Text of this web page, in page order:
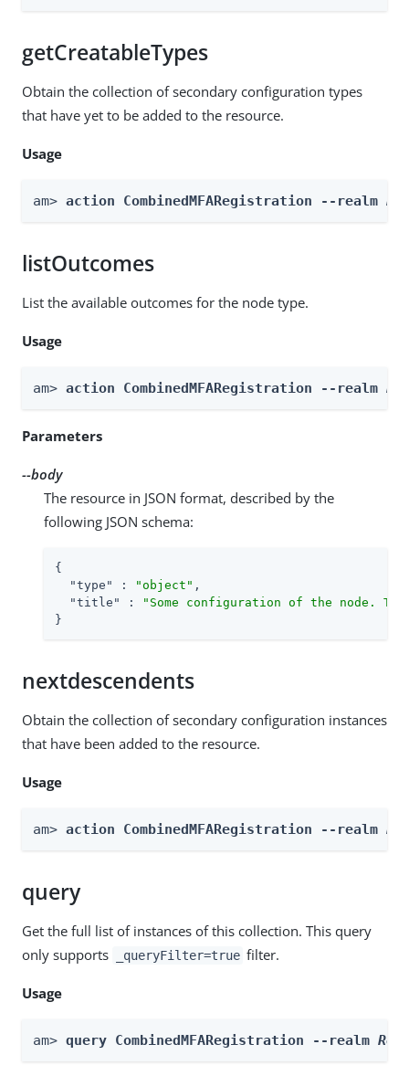
getCreatableTypes
Obtain the collection of secondary configuration types
that have yet to be added to the resource.
Usage
am> action CombinedMFARegistration --realm
listOutcomes
List the available outcomes for the node type.
Usage
am> action CombinedMFARegistration --realm
Parameters
--body
The resource in JSON format, described by the
following JSON schema:
{
"type"
: "object" ,
"title"
:
"Some configuration of the node.
}
nextdescendents
Obtain the collection of secondary configuration instances
that have been added to the resource.
Usage
am> action CombinedMFARegistration --realm
query
Get the full list of instances of this collection. This query
only supports
_queryFilter=true filter.
Usage
am> query CombinedMFARegistration --realm